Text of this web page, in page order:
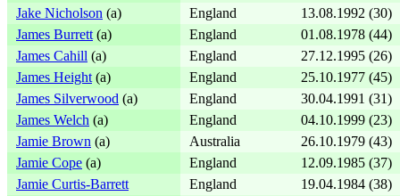
Jake Nicholson (a) England
13.08.1992 (30)
James Burrett (a) England
01.08.1978 (44)
James Cahill (a) England
27.12.1995 (26)
James Height (a) England
25.10.1977 (45)
James Silverwood (a) England
30.04.1991 (31)
James Welch (a) England
04.10.1999 (23)
Jamie Brown (a) Australia
26.10.1979 (43)
Jamie Cope (a) England
12.09.1985 (37)
Jamie Curtis-Barrett
England
19.04.1984 (38)